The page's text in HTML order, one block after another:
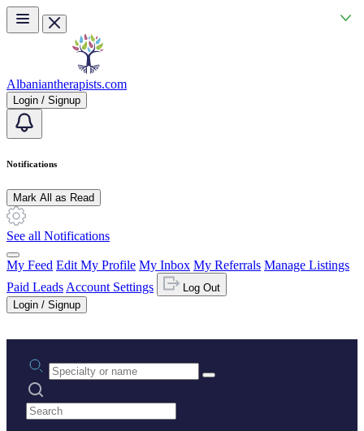
Skip to main content
Albaniantherapists.com
Login / Signup
Notifications
Mark All as Read
See all Notifications
My Feed Edit My Profile My Inbox My Referrals Manage Listings
Paid Leads Account Settings
Log Out
Login / Signup
Practice area or name
Search practices